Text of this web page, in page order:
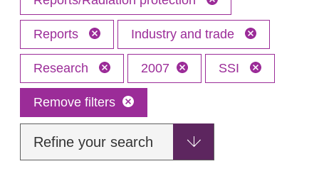
Reports Industry and trade
Research 2007 SSI
Remove filters
Refine your search